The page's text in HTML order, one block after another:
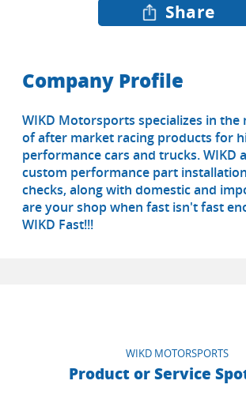
Share
Company Profile
WIKD Motorsports specializes in
of after market racing products for
performance cars and trucks. WIKD
custom performance part
checks, along with domestic and
are your shop when fast isn't fast
WIKD Fast!!!
WIKD MOTORSPORTS
Product or Service